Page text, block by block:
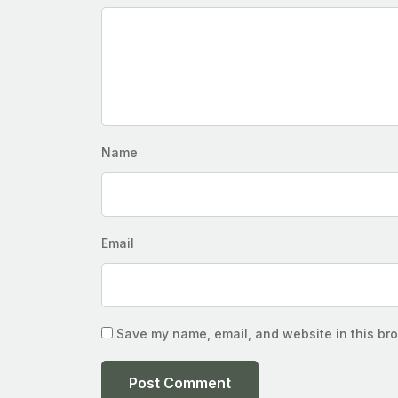
Name
Email
Save my name, email, and website in this